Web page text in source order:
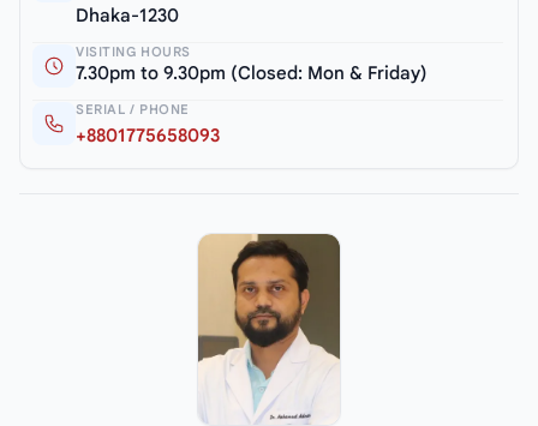
Dhaka-1230
VISITING HOURS
7.30pm to 9.30pm (Closed: Mon & Friday)
SERIAL / PHONE
+8801775658093